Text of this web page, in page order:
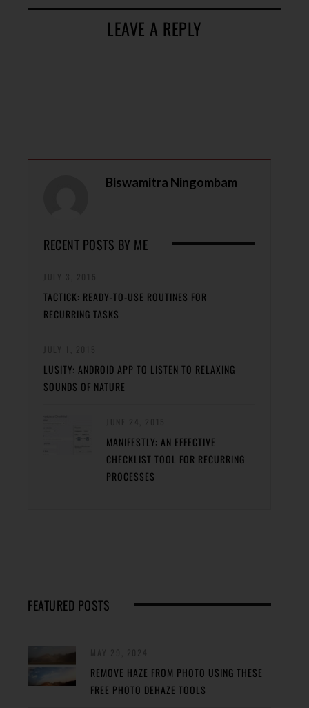
LEAVE A REPLY
Biswamitra Ningombam
RECENT POSTS BY ME
TACTICK: READY-TO-USE ROUTINES FOR
RECURRING TASKS
LUSITY: ANDROID APP TO LISTEN TO RELAXING
SOUNDS OF NATURE
MANIFESTLY: AN EFFECTIVE
CHECKLIST TOOL FOR RECURRING
PROCESSES
FEATURED POSTS
REMOVE HAZE FROM PHOTO USING THESE
FREE PHOTO DEHAZE TOOLS